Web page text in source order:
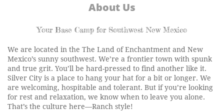
About Us
Your Base Camp for Southwest New Mexico
We are located in the The Land of Enchantment and New
Mexico’s sunny southwest. We’re a frontier town with spunk
and true grit. You’ll be hard-pressed to find another like it.
Silver City is a place to hang your hat for a bit or longer. We
are welcoming, hospitable and tolerant. But if you’re looking
for rest and relaxation, we know when to leave you alone.
That’s the culture here—Ranch style!